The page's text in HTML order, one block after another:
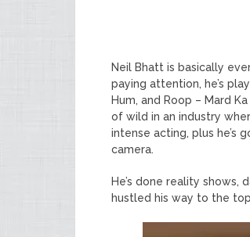
Neil Bhatt is basically
paying attention, he’s
Hum, and Roop – Mard
of wild in an industry
intense acting, plus he’s
camera.
He’s done reality shows,
hustled his way to the